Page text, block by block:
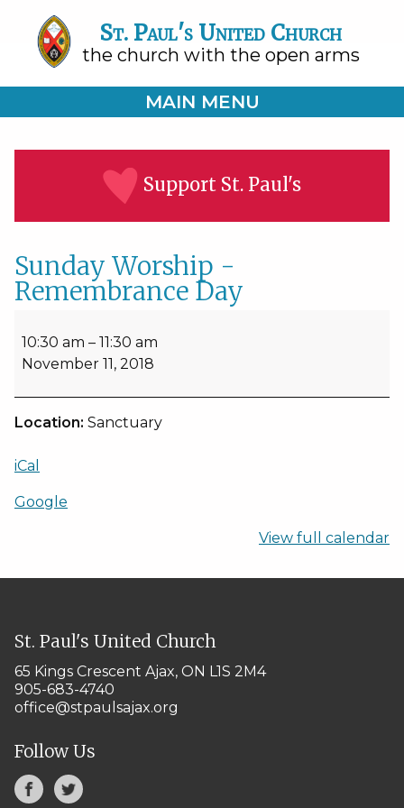
St. Paul's United Church
the church with the open arms
MAIN MENU
Support St. Paul's
Sunday Worship -
Remembrance Day
10:30 am – 11:30 am
November 11, 2018
Location: Sanctuary
iCal
Google
View full calendar
St. Paul's United Church
65 Kings Crescent Ajax, ON L1S 2M4
905-683-4740
office@stpaulsajax.org
Follow Us